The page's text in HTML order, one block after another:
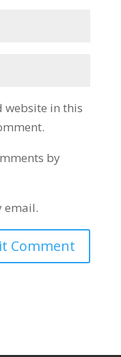
website in this
by
email.